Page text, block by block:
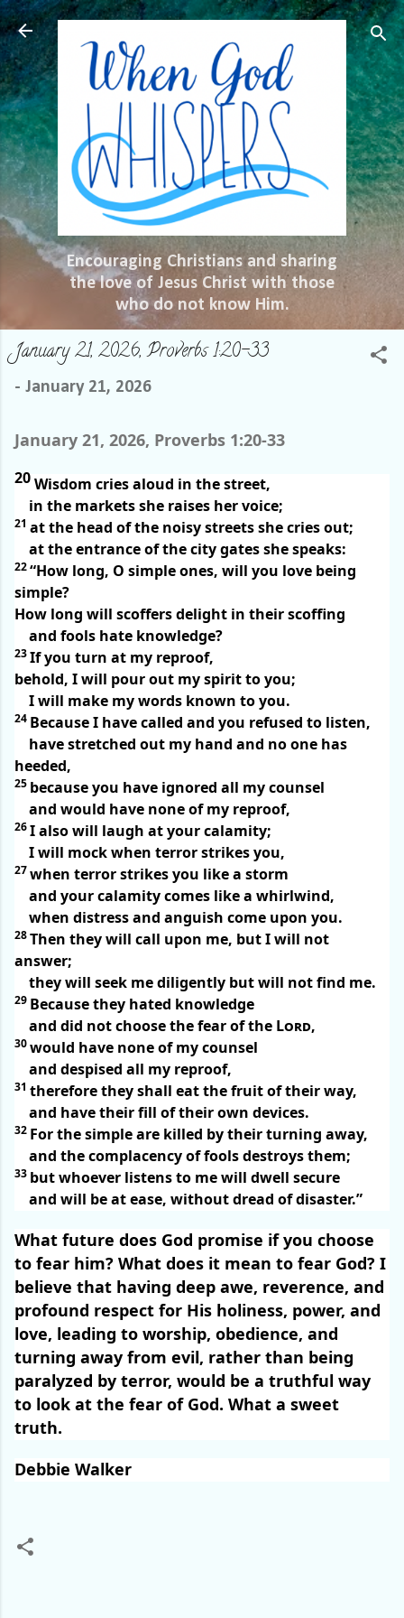
Skip to main content
Encouraging Christians and sharing
the love of Jesus Christ with those
who do not know Him.
January 21, 2026, Proverbs 1:20-33
- January 21, 2026
January 21, 2026, Proverbs 1:20-33
20Wisdom cries aloud in the street,
in the markets she raises her voice;
21 at the head of the noisy streets she cries out;
at the entrance of the city gates she speaks:
22“How long, O simple ones, will you love being
simple?
How long will scoffers delight in their scoffing
and fools hate knowledge?
23If you turn at my reproof,
behold, I will pour out my spirit to you;
I will make my words known to you.
24 Because I have called and you refused to listen,
have stretched out my hand and no one has
heeded,
25 because you have ignored all my counsel
and would have none of my reproof,
26I also will laugh at your calamity;
I will mock when terror strikes you,
27when terror strikes you like a storm
and your calamity comes like a whirlwind,
when distress and anguish come upon you.
28Then they will call upon me, but I will not
answer;
they will seek me diligently but will not find me.
29 Because they hated knowledge
and did not choose the fear of the Lord,
30would have none of my counsel
and despised all my reproof,
31 therefore they shall eat the fruit of their way,
and have their fill of their own devices.
32 For the simple are killed by their turning away,
and the complacency of fools destroys them;
33 but whoever listens to me will dwell secure
and will be at ease, without dread of disaster.”
What future does God promise if you choose
to fear him? What does it mean to fear God? I
believe that having deep awe, reverence, and
profound respect for His holiness, power, and
love, leading to worship, obedience, and
turning away from evil, rather than being
paralyzed by terror, would be a truthful way
to look at the fear of God. What a sweet
truth.
Debbie Walker